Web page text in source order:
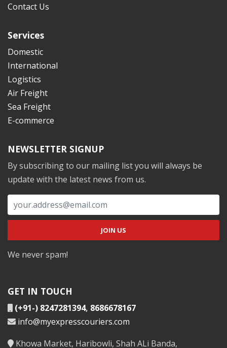
Contact Us
Services
Domestic
International
Logistics
Air Freight
Sea Freight
E-commerce
NEWSLETTER SIGNUP
By subscribing to our mailing list you will always be
update with the latest news from us.
We never spam!
GET IN TOUCH
(+91-) 8247281394, 8686678167
info@myexpresscouriers.com
Khowa Market, Haribowli, Shah ALi Banda,